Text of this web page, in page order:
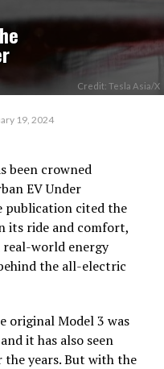
Credit: Tesla Asia/X
19, 2024
been crowned
EV Under
publication cited the
its ride and comfort,
world energy
the all-electric
original Model 3 was
it has also seen
years. But with the